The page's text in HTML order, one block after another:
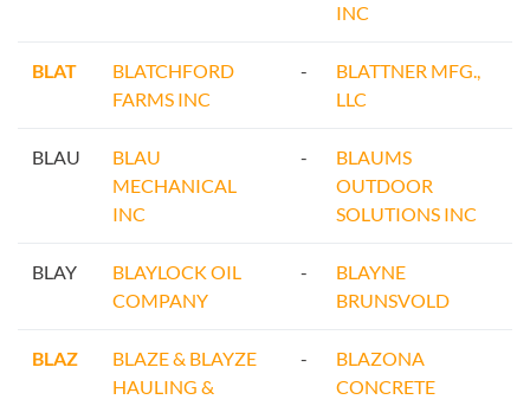
INC
BLAT
BLATCHFORD
FARMS INC
-
BLATTNER MFG.,
LLC
BLAU
BLAU
MECHANICAL
INC
-
BLAUMS
OUTDOOR
SOLUTIONS INC
BLAY
BLAYLOCK OIL
COMPANY
-
BLAYNE
BRUNSVOLD
BLAZ
BLAZE & BLAYZE
HAULING &
-
BLAZONA
CONCRETE